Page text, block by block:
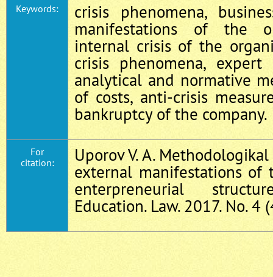
Keywords:
crisis phenomena,
manifestations of the
internal crisis of the
crisis phenomena, expert
analytical and normative
of costs, anti-crisis
bankruptcy of the company.
For
citation:
Uporov V. A.
external manifestations
enterpreneurial
Education. Law. 2017. No. 4